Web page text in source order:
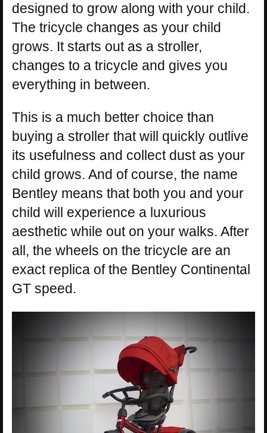
designed to grow along with your child.
The tricycle changes as your child
grows. It starts out as a stroller,
changes to a tricycle and gives you
everything in between.
This is a much better choice than
buying a stroller that will quickly outlive
its usefulness and collect dust as your
child grows. And of course, the name
Bentley means that both you and your
child will experience a luxurious
aesthetic while out on your walks. After
all, the wheels on the tricycle are an
exact replica of the Bentley Continental
GT speed.